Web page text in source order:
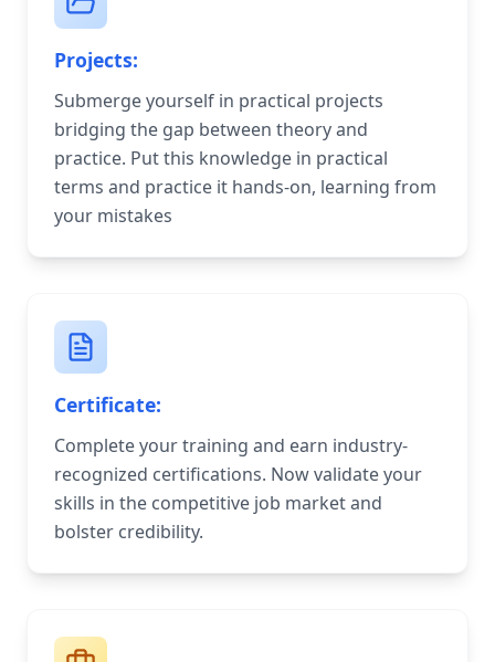
Projects:
Submerge yourself in practical projects
bridging the gap between theory and
practice. Put this knowledge in practical
terms and practice it hands-on, learning from
your mistakes
Certificate:
Complete your training and earn industry-
recognized certifications. Now validate your
skills in the competitive job market and
bolster credibility.